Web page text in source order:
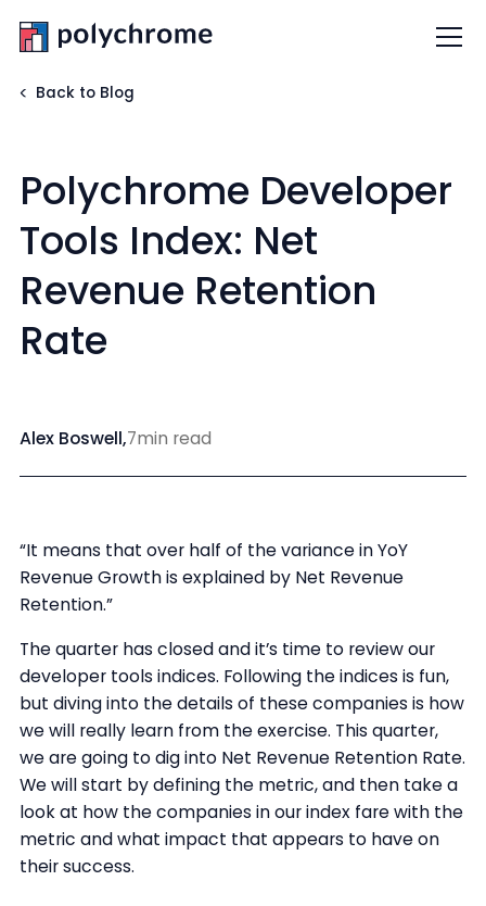
Back to Blog
Polychrome Developer
Tools Index: Net
Revenue Retention
Rate
Alex Boswell,7min read
“It means that over half of the variance in YoY
Revenue Growth is explained by Net Revenue
Retention.”
The quarter has closed and it’s time to review our
developer tools indices. Following the indices is fun,
but diving into the details of these companies is how
we will really learn from the exercise. This quarter,
we are going to dig into Net Revenue Retention Rate.
We will start by defining the metric, and then take a
look at how the companies in our index fare with the
metric and what impact that appears to have on
their success.